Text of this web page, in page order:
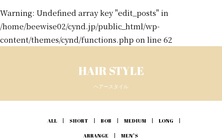
Warning: Undefined array key "edit_posts" in
/home/beewise02/cynd.jp/public_html/wp-
content/themes/cynd/functions.php on line 62
HAIR STYLE
ヘアースタイル
ALL SHORT BOB MEDIUM LONG
ARRANGE MEN’S